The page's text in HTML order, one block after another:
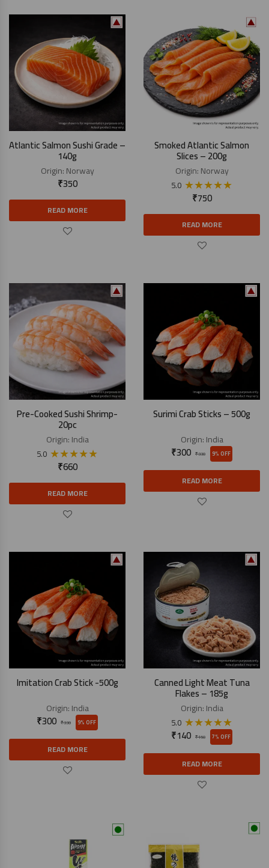
Atlantic Salmon Sushi Grade –
140g
Origin:Norway
₹350
READ MORE
Smoked Atlantic Salmon
Slices – 200g
Origin:Norway
5.0 ★★★★★
₹750
READ MORE
Pre-Cooked Sushi Shrimp-
20pc
Origin:India
5.0 ★★★★★
₹660
READ MORE
Surimi Crab Sticks – 500g
Origin:India
₹330
₹300 9% OFF
READ MORE
Imitation Crab Stick -500g
Origin:India
₹330
₹300 9% OFF
READ MORE
Canned Light Meat Tuna
Flakes – 185g
Origin:India
5.0 ★★★★★
₹150
₹140 7% OFF
READ MORE